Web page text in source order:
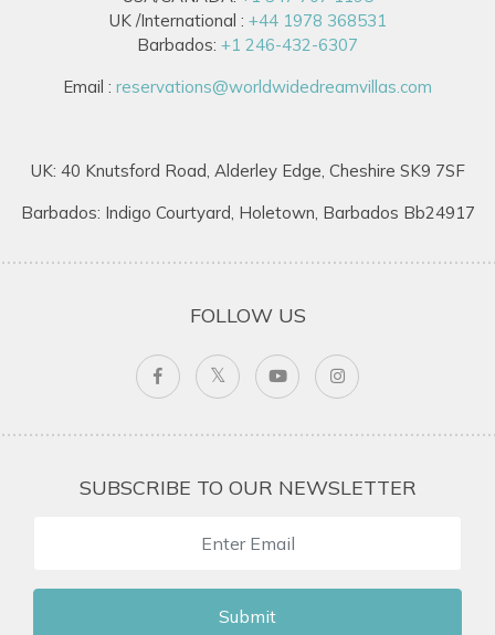
UK /International : +44 1978 368531
Barbados: +1 246-432-6307
Email : reservations@worldwidedreamvillas.com
UK: 40 Knutsford Road, Alderley Edge, Cheshire SK9 7SF
Barbados: Indigo Courtyard, Holetown, Barbados Bb24917
FOLLOW US
SUBSCRIBE TO OUR NEWSLETTER
Submit